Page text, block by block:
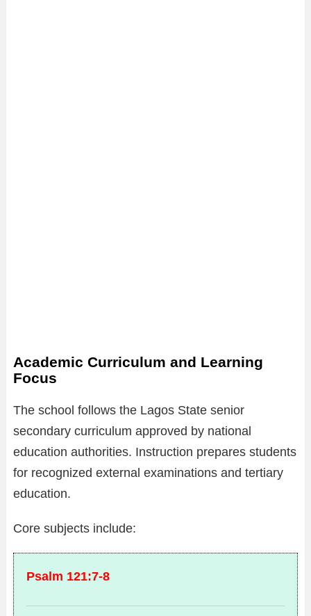
Academic Curriculum and Learning
Focus
The school follows the Lagos State senior
secondary curriculum approved by national
education authorities. Instruction prepares students
for recognized external examinations and tertiary
education.
Core subjects include:
Psalm 121:7-8